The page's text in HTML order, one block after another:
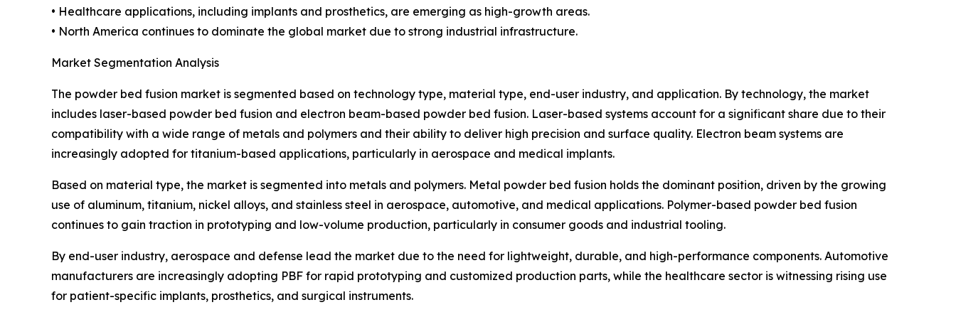
• Healthcare applications, including implants and prosthetics, are emerging as high-growth areas.
• North America continues to dominate the global market due to strong industrial infrastructure.
Market Segmentation Analysis
The powder bed fusion market is segmented based on technology type, material type, end-user industry, and application. By technology, the market
includes laser-based powder bed fusion and electron beam-based powder bed fusion. Laser-based systems account for a significant share due to their
compatibility with a wide range of metals and polymers and their ability to deliver high precision and surface quality. Electron beam systems are
increasingly adopted for titanium-based applications, particularly in aerospace and medical implants.
Based on material type, the market is segmented into metals and polymers. Metal powder bed fusion holds the dominant position, driven by the growing
use of aluminum, titanium, nickel alloys, and stainless steel in aerospace, automotive, and medical applications. Polymer-based powder bed fusion
continues to gain traction in prototyping and low-volume production, particularly in consumer goods and industrial tooling.
By end-user industry, aerospace and defense lead the market due to the need for lightweight, durable, and high-performance components. Automotive
manufacturers are increasingly adopting PBF for rapid prototyping and customized production parts, while the healthcare sector is witnessing rising use
for patient-specific implants, prosthetics, and surgical instruments.